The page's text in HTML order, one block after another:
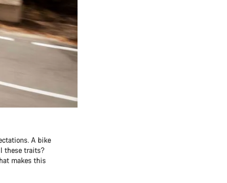
A bike
these traits?
makes this